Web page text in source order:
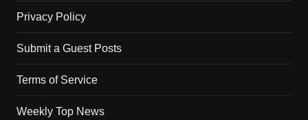
Privacy Policy
Submit a Guest Posts
Terms of Service
Weekly Top News